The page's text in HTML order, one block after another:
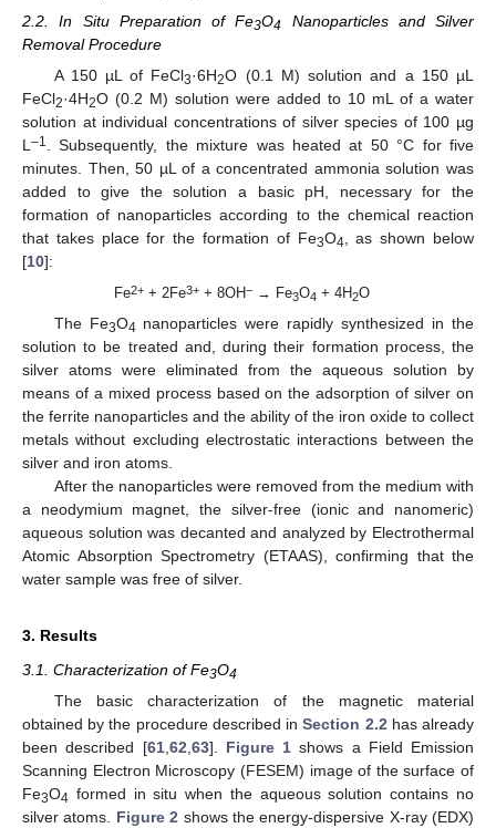
2.2. In Situ Preparation of Fe3O4 Nanoparticles and Silver
Removal Procedure
A 150 µL of FeCl3·6H2O (0.1 M) solution and a 150 µL
FeCl2·4H2O (0.2 M) solution were added to 10 mL of a water
solution at individual concentrations of silver species of 100 µg
L –1
. Subsequently, the mixture was heated at 50 °C for five
minutes. Then, 50 µL of a concentrated ammonia solution was
added to give the solution a basic pH, necessary for the
formation of nanoparticles according to the chemical reaction
that takes place for the formation of Fe3O4 , as shown below
[10]:
Fe2++ 2Fe3++ 8OH−→ Fe3O4 + 4H2O
The Fe3O4 nanoparticles were rapidly synthesized in the
solution to be treated and, during their formation process, the
silver atoms were eliminated from the aqueous solution by
means of a mixed process based on the adsorption of silver on
the ferrite nanoparticles and the ability of the iron oxide to collect
metals without excluding electrostatic interactions between the
silver and iron atoms.
After the nanoparticles were removed from the medium with
a neodymium magnet, the silver-free (ionic and nanomeric)
aqueous solution was decanted and analyzed by Electrothermal
Atomic Absorption Spectrometry (ETAAS), confirming that the
water sample was free of silver.
3. Results
3.1. Characterization of Fe3O4
The basic characterization of the magnetic material
obtained by the procedure described inSection 2.2has already
been described [61,62,63]. Figure 1 shows a Field Emission
Scanning Electron Microscopy (FESEM) image of the surface of
Fe3O4 formed in situ when the aqueous solution contains no
silver atoms. Figure 2 shows the energy-dispersive X-ray (EDX)